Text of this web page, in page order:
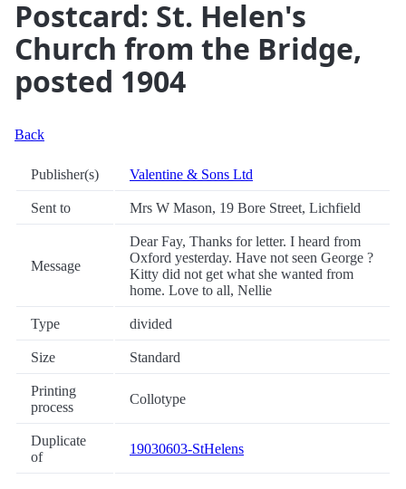
Postcard: St. Helen's
Church from the Bridge,
posted 1904
Back
Publisher(s) Valentine & Sons Ltd
Sent to Mrs W Mason, 19 Bore Street, Lichfield
Message
Dear Fay, Thanks for letter. I heard from
Oxford yesterday. Have not seen George ?
Kitty did not get what she wanted from
home. Love to all, Nellie
Type divided
Size Standard
Printing
process
Collotype
Duplicate
of
19030603-StHelens